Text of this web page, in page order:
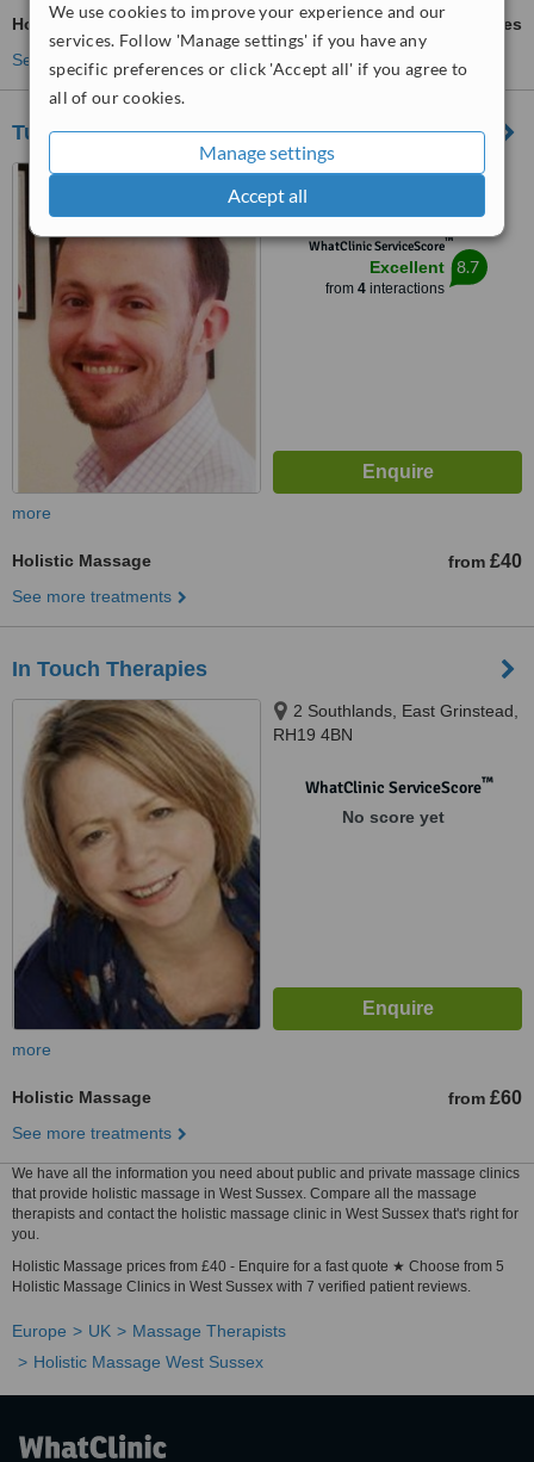
We use cookies to improve your experience and our
services. Follow 'Manage settings' if you have any
specific preferences or click 'Accept all' if you agree to
all of our cookies.
Manage settings
Accept all
Holistic Massage
ask us for prices
See more treatments
Tudor Court Chiropractic - Horsham
2 Burns Close, Horsham,
RH12 5PE
WhatClinic ServiceScore™
Excellent
from 4interactions
8.7
more
Holistic Massage from £40
See more treatments
In Touch Therapies
2 Southlands, East Grinstead,
RH19 4BN
WhatClinic ServiceScore™
No score yet
more
Holistic Massage from £60
See more treatments
We have all the information you need about public and private massage clinics
that provide holistic massage in West Sussex. Compare all the massage
therapists and contact the holistic massage clinic in West Sussex that's right for
you.
Holistic Massage prices from £40 - Enquire for a fast quote ★ Choose from 5
Holistic Massage Clinics in West Sussex with 7 verified patient reviews.
Europe UK
Massage Therapists
Holistic Massage West Sussex